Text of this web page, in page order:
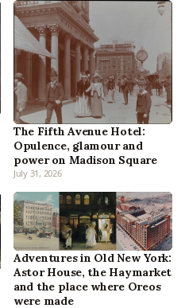
The Fifth Avenue Hotel:
Opulence, glamour and
power on Madison Square
July 31, 2026
Adventures in Old New York:
Astor House, the Haymarket
and the place where Oreos
were made